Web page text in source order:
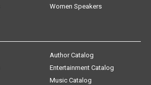
Women Speakers
Author Catalog
Entertainment Catalog
Music Catalog